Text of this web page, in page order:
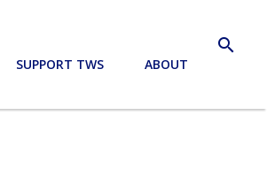
search
SUPPORT TWS
ABOUT